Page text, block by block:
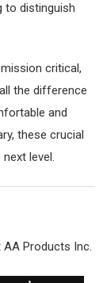
to distinguish
critical,
the difference
and
these crucial
level.
Products Inc.